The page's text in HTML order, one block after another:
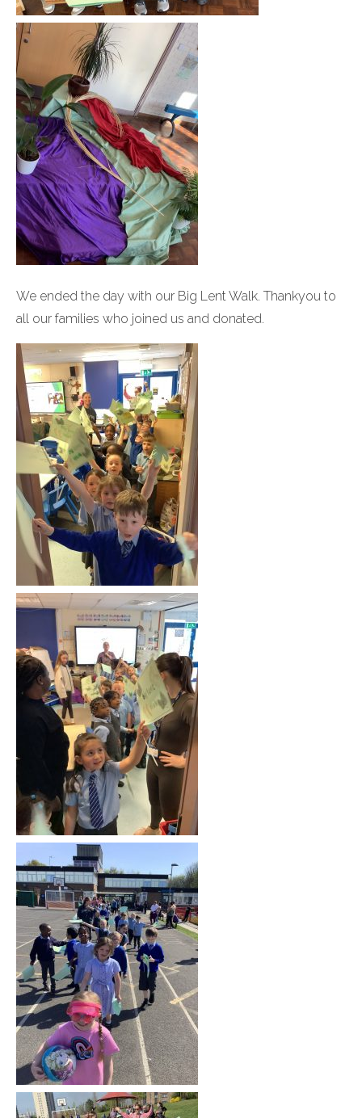
We ended the day with our Big Lent Walk. Thankyou to
all our families who joined us and donated.